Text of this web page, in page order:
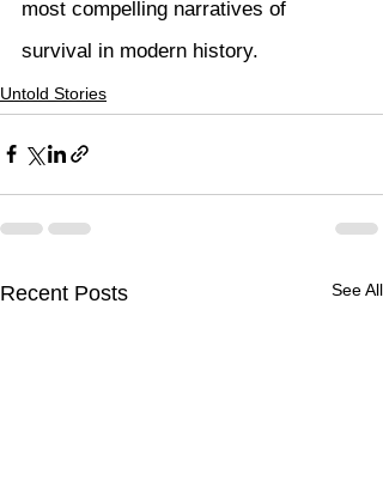
most compelling narratives of
survival in modern history.
Untold Stories
Recent Posts See All